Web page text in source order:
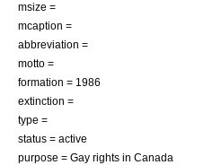
msize =
mcaption =
abbreviation =
motto =
formation = 1986
extinction =
type =
status = active
purpose = Gay rights in Canada